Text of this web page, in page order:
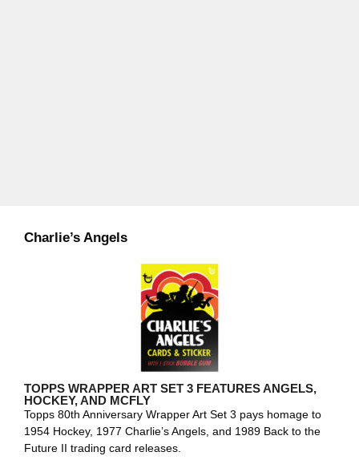
Charlie’s Angels
TOPPS WRAPPER ART SET 3 FEATURES ANGELS,
HOCKEY, AND MCFLY
Topps 80th Anniversary Wrapper Art Set 3 pays homage to
1954 Hockey, 1977 Charlie’s Angels, and 1989 Back to the
Future II trading card releases.